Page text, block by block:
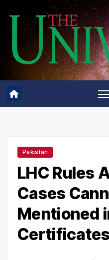
content
Pakistan
LHC Rules
Cases
Mentioned
Certificates